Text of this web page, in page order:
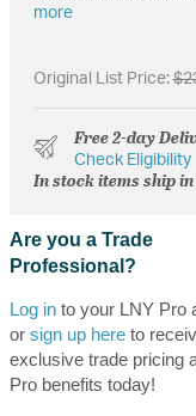
more
Original List Price:
Free 2-day
Check Eligibility
In stock items ship
Are you a Trade
Professional?
Log into your LNY Pro
or sign up hereto
exclusive trade pricing
Pro benefits today!